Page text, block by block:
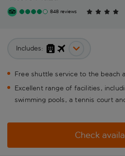
848 reviews
Includes:
Free shuttle service to the beach
Excellent range of facilities,
swimming pools, a tennis court
Check